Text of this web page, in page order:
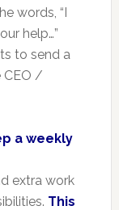
words, “I
help…”
to send a
CEO /
a weekly
extra work
This